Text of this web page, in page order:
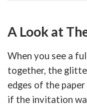
A Look at
When you see a
together, the
edges of the
if the invitation